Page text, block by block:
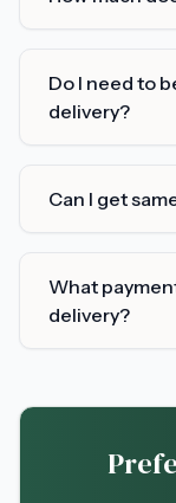
Do I need to
delivery?
Can I get
What
delivery?